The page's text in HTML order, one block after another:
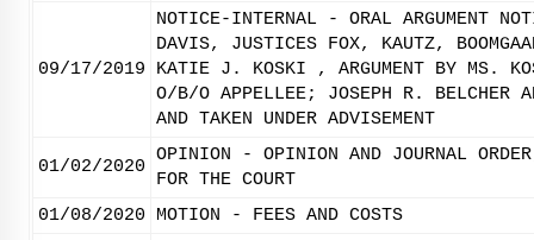
09/17/2019
NOTICE-INTERNAL - ORAL ARGUMENT
DAVIS, JUSTICES FOX, KAUTZ,
KATIE J. KOSKI , ARGUMENT BY MS.
O/B/O APPELLEE; JOSEPH R. BELCHER
AND TAKEN UNDER ADVISEMENT
01/02/2020
OPINION - OPINION AND JOURNAL
FOR THE COURT
01/08/2020
MOTION - FEES AND COSTS